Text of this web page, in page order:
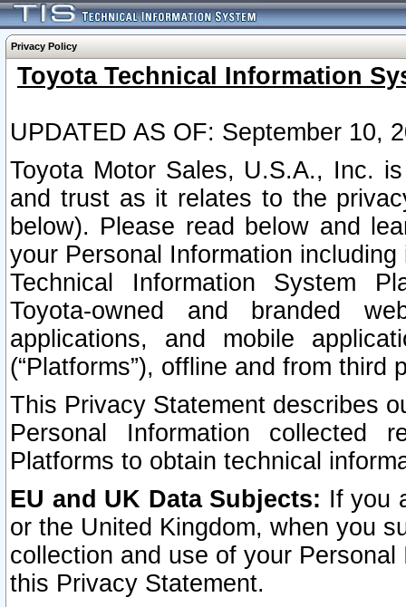
Privacy Policy
Toyota Technical Information
UPDATED AS OF: September 10,
Toyota Motor Sales, U.S.A., Inc.
and trust as it relates to the
below). Please read below and
your Personal Information
Technical Information System
Toyota-owned and branded
applications, and mobile
(“Platforms”), offline and from third
This Privacy Statement describes
Personal Information collected
Platforms to obtain technical
EU and UK Data Subjects: If you
or the United Kingdom, when you
collection and use of your
this Privacy Statement.